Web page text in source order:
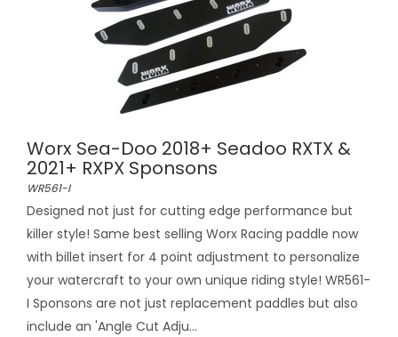
Worx Sea-Doo 2018+ Seadoo RXTX &
2021+ RXPX Sponsons
WR561-I
Designed not just for cutting edge performance but
killer style! Same best selling Worx Racing paddle now
with billet insert for 4 point adjustment to personalize
your watercraft to your own unique riding style! WR561-
I Sponsons are not just replacement paddles but also
include an 'Angle Cut Adju...